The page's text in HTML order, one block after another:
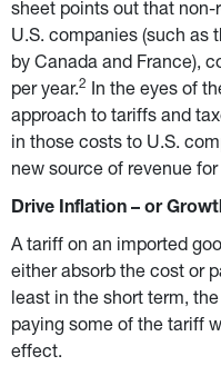
sheet points out that
U.S. companies (such as
by Canada and France),
per year.2 In the eyes of
approach to tariffs and
in those costs to U.S.
new source of revenue
Drive Inflation – or
A tariff on an imported
either absorb the cost or
least in the short term,
paying some of the tariff
effect.